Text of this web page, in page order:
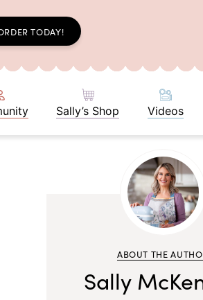
TODAY!
Sally’s Shop Videos
ABOUT THE
Sally